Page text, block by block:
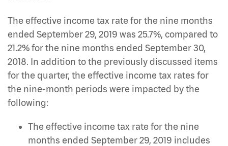
The effective income tax rate for the nine months
ended September 29, 2019 was 25.7%, compared to
21.2% for the nine months ended September 30,
2018. In addition to the previously discussed items
for the quarter, the effective income tax rates for
the nine-month periods were impacted by the
following:
The effective income tax rate for the nine
months ended September 29, 2019 includes